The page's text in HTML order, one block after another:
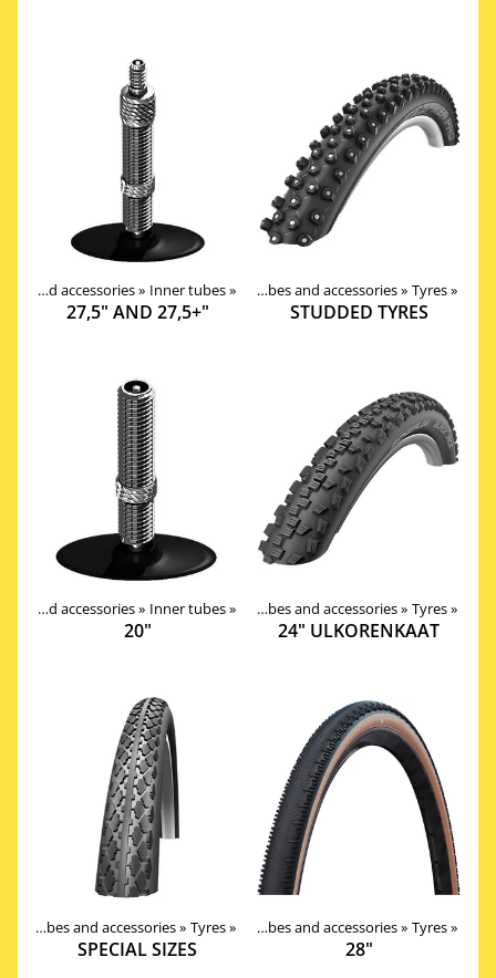
Tires, tubes and accessories‪» Inner tubes‪»
27,5" AND 27,5+"
Products‪» Components ‪» Tires, tubes and accessories‪» Tyres‪»
STUDDED TYRES
Tires, tubes and accessories‪» Inner tubes‪»
20"
Products‪» Components ‪» Tires, tubes and accessories‪» Tyres‪»
24" ULKORENKAAT
Tires, tubes and accessories‪» Tyres‪»
SPECIAL SIZES
Products‪»Components ‪» Tires, tubes and accessories‪» Tyres‪»
28"